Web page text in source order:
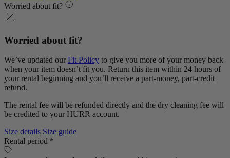
Worried about fit?
Worried about fit?
We’ve updated our Fit Policy to give you more of your money back
when your item doesn’t fit you. Return this item within 24 hours of
your rental beginning and you’ll receive a part-money, part-credit
refund.
The rental fee will be refunded directly and the dry cleaning fee will
be credited to your HURR account.
Size details Size guide
Rental period *